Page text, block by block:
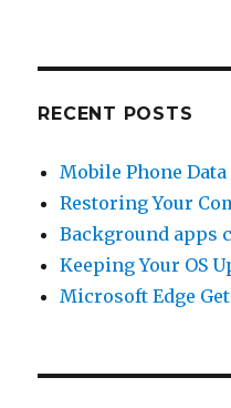
RECENT POSTS
Mobile Phone Data
Restoring Your
Background apps
Keeping Your OS
Microsoft Edge